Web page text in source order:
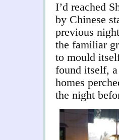
I’d reached
by Chinese
previous
the familiar
to mould
found itself,
homes
the night